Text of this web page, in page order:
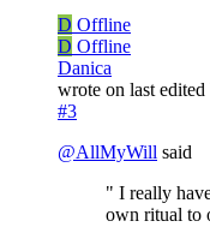
D Offline
D Offline
Danica
wrote on last
#3
@AllMyWill said
" I really
own ritual to